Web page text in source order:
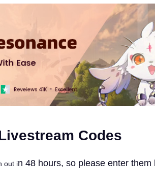
Codes
out in 48 hours, so please enter them